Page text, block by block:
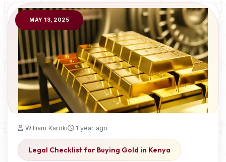
MAY 13, 2025
William Karoki 1 year ago
Legal Checklist for Buying Gold in Kenya